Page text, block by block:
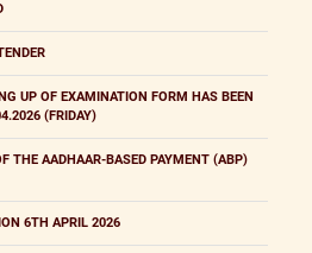
UP OF EXAMINATION FORM HAS BEEN
(FRIDAY)
THE AADHAAR-BASED PAYMENT (ABP)
6TH APRIL 2026